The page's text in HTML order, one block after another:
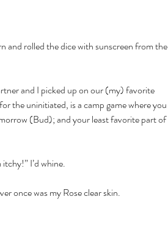
and rolled the dice with sunscreen from the
and I picked up on our (my) favorite
the uninitiated, is a camp game where you
(Bud); and your least favorite part of
I’d whine.
once was my Rose clear skin.